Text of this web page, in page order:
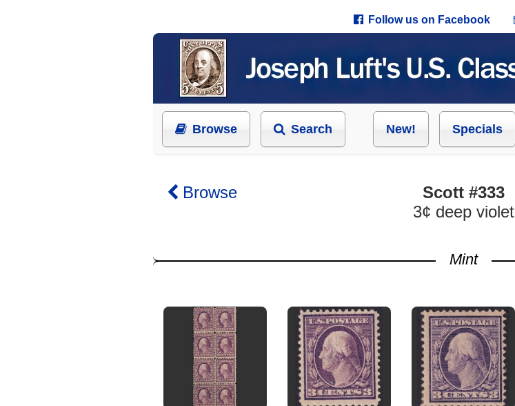
Follow us on Facebook
Browse Search New! Specials
Browse
Scott #333
3¢ deep violet
Mint